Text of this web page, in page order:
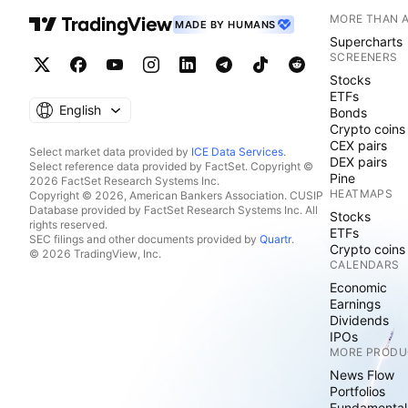
MADE BY HUMANS
English
Select market data provided by ICE Data Services.
Select reference data provided by FactSet. Copyright ©
2026 FactSet Research Systems Inc.
Copyright © 2026, American Bankers Association. CUSIP
Database provided by FactSet Research Systems Inc. All
rights reserved.
SEC filings and other documents provided by Quartr.
© 2026 TradingView, Inc.
MORE THAN
Supercharts
SCREENERS
Stocks
ETFs
Bonds
Crypto coins
CEX pairs
DEX pairs
Pine
HEATMAPS
Stocks
ETFs
Crypto coins
CALENDARS
Economic
Earnings
Dividends
IPOs
MORE
News Flow
Portfolios